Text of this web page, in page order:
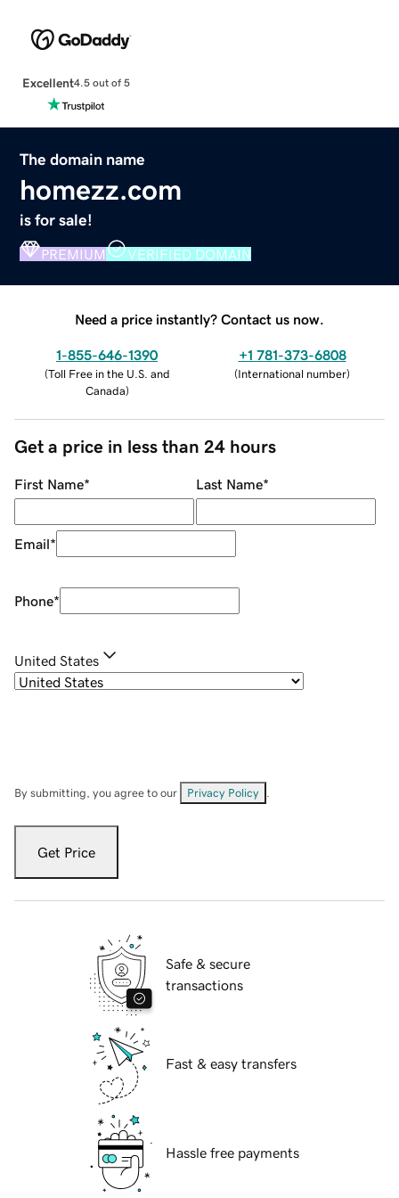
Excellent4.5 out of 5
The domain name
homezz.com
is for sale!
PREMIUM VERIFIED DOMAIN
Need a price instantly? Contact us now.
1-855-646-1390
(Toll Free in the U.S. and
Canada)
+1 781-373-6808
(International number)
Get a price in less than 24 hours
First Name* Last Name*
Email*
Phone*
United States
By submitting, you agree to our Privacy Policy
Get Price
Safe & secure
transactions
Fast & easy transfers
Hassle free payments